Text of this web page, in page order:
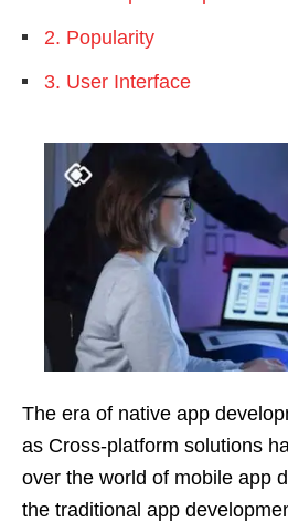
2. Popularity
3. User Interface
The era of native app
as Cross-platform solutions
over the world of mobile app
the traditional app